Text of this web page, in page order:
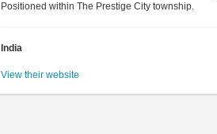
Positioned within The Prestige City township.
India
View their website